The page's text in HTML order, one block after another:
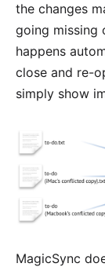
the changes
going missing
happens
close and re-
simply show
MagicSync